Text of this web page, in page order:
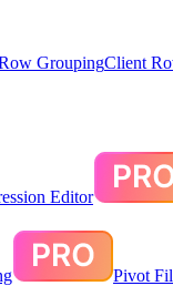
GroupingClient
Editor
Pivot